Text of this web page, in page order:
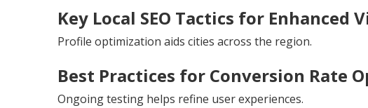
Key Local SEO Tactics for Enhanced
Profile optimization aids cities across the region.
Best Practices for Conversion Rate
Ongoing testing helps refine user experiences.